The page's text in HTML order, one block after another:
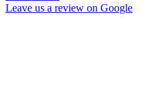
Leave us a review on Google